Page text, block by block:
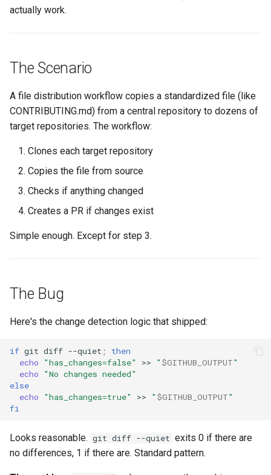
s
c
h
Culture
Verification Scripts
Audit & Compliance
Incident Readiness
Security
actually work.
The Scenario
A file distribution workflow copies a standardized file (like
CONTRIBUTING.md) from a central repository to dozens of
target repositories. The workflow:
Clones each target repository
Copies the file from source
Checks if anything changed
Creates a PR if changes exist
Simple enough. Except for step 3.
The Bug
Here's the change detection logic that shipped:
if git diff --quiet ;
then
echo
"has_changes=false" >> " $GITHUB_OUTPUT"
echo
"No changes needed"
else
echo
"has_changes=true" >> " $GITHUB_OUTPUT"
fi
Looks reasonable. git diff --quiet exits 0 if there are
no differences, 1 if there are. Standard pattern.